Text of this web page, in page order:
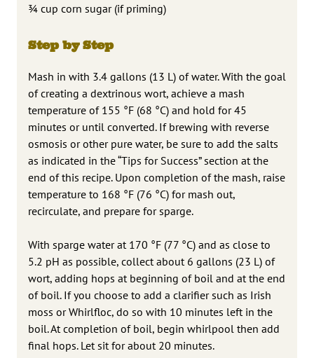
¾ cup corn sugar (if priming)
Step by Step
Mash in with 3.4 gallons (13 L) of water. With the goal
of creating a dextrinous wort, achieve a mash
temperature of 155 °F (68 °C) and hold for 45
minutes or until converted. If brewing with reverse
osmosis or other pure water, be sure to add the salts
as indicated in the “Tips for Success” section at the
end of this recipe. Upon completion of the mash, raise
temperature to 168 °F (76 °C) for mash out,
recirculate, and prepare for sparge.
With sparge water at 170 °F (77 °C) and as close to
5.2 pH as possible, collect about 6 gallons (23 L) of
wort, adding hops at beginning of boil and at the end
of boil. If you choose to add a clarifier such as Irish
moss or Whirlfloc, do so with 10 minutes left in the
boil. At completion of boil, begin whirlpool then add
final hops. Let sit for about 20 minutes.